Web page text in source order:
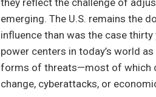
emerging. The U.S. remains the
influence than was the case
power centers in today’s world
forms of threats—most of which
change, cyberattacks, or